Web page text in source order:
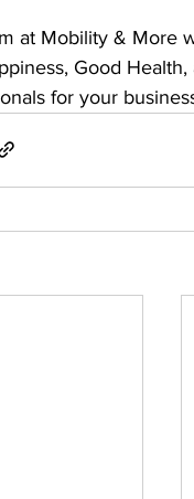
at Mobility & More
Good
for your